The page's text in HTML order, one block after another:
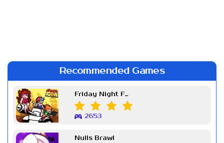
Recommended Games
Friday Night Funkin Week 7
2653
Nulls Brawl